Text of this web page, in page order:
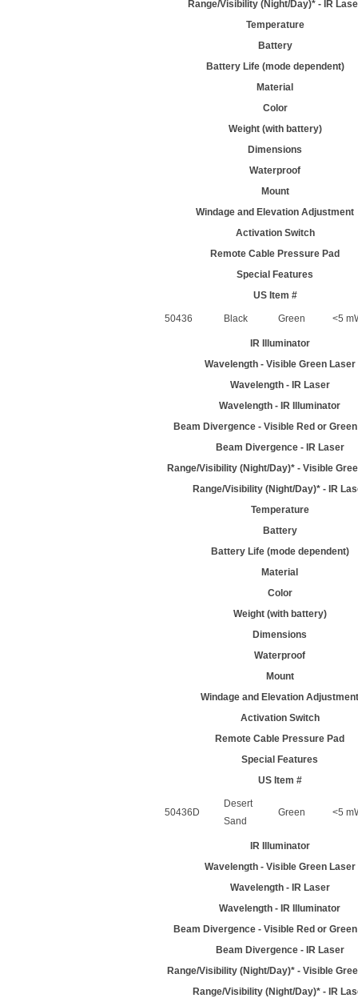
Range/Visibility (Night/Day)* - IR
Temperature
Battery
Battery Life (mode dependent)
Material
Color
Weight (with battery)
Dimensions
Waterproof
Mount
Windage and Elevation Adjustment
Activation Switch
Remote Cable Pressure Pad
Special Features
US Item #
50436 Black Green <5
IR Illuminator
Wavelength - Visible Green Laser
Wavelength - IR Laser
Wavelength - IR Illuminator
Beam Divergence - Visible Red or
Beam Divergence - IR Laser
Range/Visibility (Night/Day)* - Visible
Range/Visibility (Night/Day)* - IR
Temperature
Battery
Battery Life (mode dependent)
Material
Color
Weight (with battery)
Dimensions
Waterproof
Mount
Windage and Elevation Adjustment
Activation Switch
Remote Cable Pressure Pad
Special Features
US Item #
50436D
Desert
Sand
Green <5
IR Illuminator
Wavelength - Visible Green Laser
Wavelength - IR Laser
Wavelength - IR Illuminator
Beam Divergence - Visible Red or
Beam Divergence - IR Laser
Range/Visibility (Night/Day)* - Visible
Range/Visibility (Night/Day)* - IR